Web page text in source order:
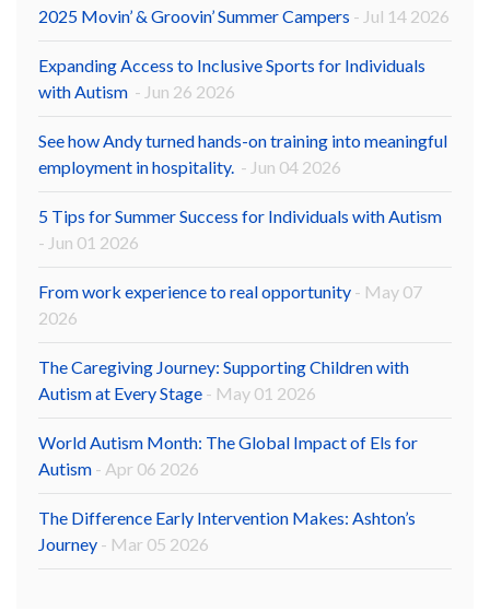
2025 Movin’ & Groovin’ Summer Campers - Jul 14 2026
Expanding Access to Inclusive Sports for Individuals
with Autism - Jun 26 2026
See how Andy turned hands-on training into meaningful
employment in hospitality. - Jun 04 2026
5 Tips for Summer Success for Individuals with Autism
- Jun 01 2026
From work experience to real opportunity - May 07
2026
The Caregiving Journey: Supporting Children with
Autism at Every Stage - May 01 2026
World Autism Month: The Global Impact of Els for
Autism - Apr 06 2026
The Difference Early Intervention Makes: Ashton’s
Journey - Mar 05 2026